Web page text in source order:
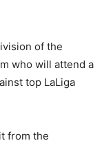
of the
who will attend a
top LaLiga
from the